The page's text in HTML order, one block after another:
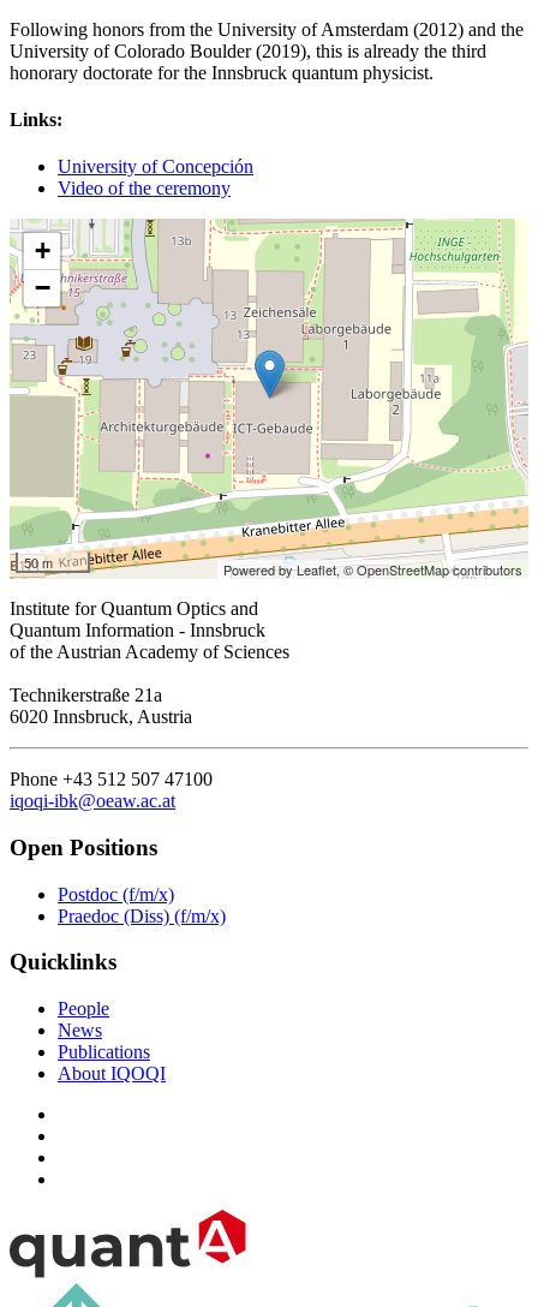
Following honors from the University of Amsterdam (2012) and the
University of Colorado Boulder (2019), this is already the third
honorary doctorate for the Innsbruck quantum physicist.
Links:
University of Concepción
Video of the ceremony
+
−
50 m Powered by Leaflet,© OpenStreetMap contributors
Institute for Quantum Optics and
Quantum Information - Innsbruck
of the Austrian Academy of Sciences
Technikerstraße 21a
6020 Innsbruck, Austria
Phone +43 512 507 47100
iqoqi-ibk@oeaw.ac.at
Open Positions
Postdoc (f/m/x)
Praedoc (Diss) (f/m/x)
Quicklinks
People
News
Publications
About IQOQI